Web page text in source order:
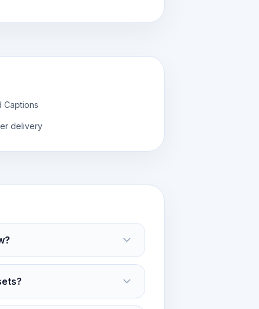
Captions
delivery